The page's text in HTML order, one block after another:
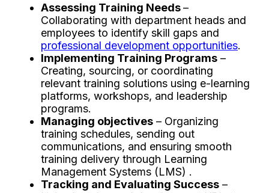
Assessing Training Needs–
Collaborating with department heads and
employees to identify skill gaps and
professional development opportunities.
Implementing Training Programs –
Creating, sourcing, or coordinating
relevant training solutions using e-learning
platforms, workshops, and leadership
programs.
Managing objectives – Organizing
training schedules, sending out
communications, and ensuring smooth
training delivery through Learning
Management Systems (LMS) .
Tracking and Evaluating Success –